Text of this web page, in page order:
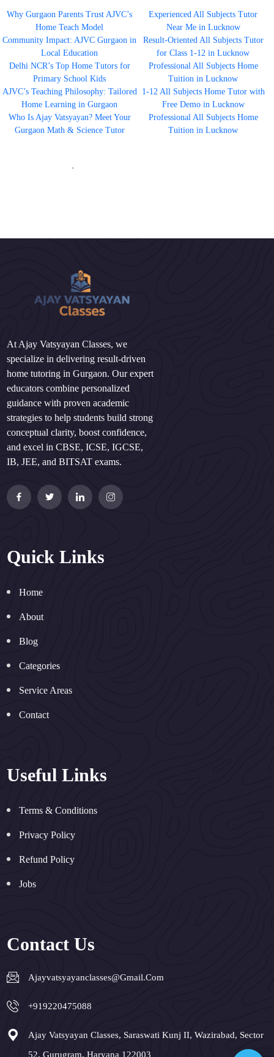
Why Gurgaon Parents Trust AJVC’s
Home Teach Model
Community Impact: AJVC Gurgaon in
Local Education
Delhi NCR’s Top Home Tutors for
Primary School Kids
AJVC’s Teaching Philosophy: Tailored
Home Learning in Gurgaon
Who Is Ajay Vatsyayan? Meet Your
Gurgaon Math & Science Tutor
'
Experienced All Subjects Tutor
Near Me in Lucknow
Result-Oriented All Subjects Tutor
for Class 1-12 in Lucknow
Professional All Subjects Home
Tuition in Lucknow
1-12 All Subjects Home Tutor with
Free Demo in Lucknow
Professional All Subjects Home
Tuition in Lucknow
At Ajay Vatsyayan Classes, we
specialize in delivering result-driven
home tutoring in Gurgaon. Our expert
educators combine personalized
guidance with proven academic
strategies to help students build strong
conceptual clarity, boost confidence,
and excel in CBSE, ICSE, IGCSE,
IB, JEE, and BITSAT exams.
Quick Links
Home
About
Blog
Categories
Service Areas
Contact
Useful Links
Terms & Conditions
Privacy Policy
Refund Policy
Jobs
Contact Us
Ajayvatsyayanclasses@gmail.com
+919220475088
Ajay Vatsyayan Classes, Saraswati Kunj II, Wazirabad, Sector
52, Gurugram, Haryana 122003